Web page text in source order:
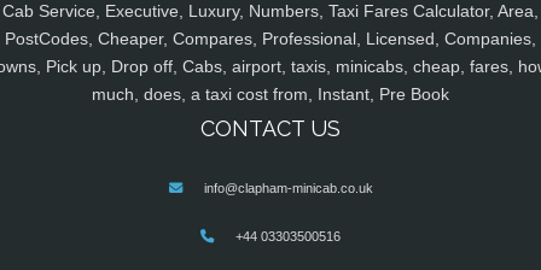
Cab Service, Executive, Luxury, Numbers, Taxi Fares Calculator, Area,
PostCodes, Cheaper, Compares, Professional, Licensed, Companies,
Pick up, Drop off, Cabs, airport, taxis, minicabs, cheap, fares,
much, does, a taxi cost from, Instant, Pre Book
CONTACT US
info@clapham-minicab.co.uk
+44 03303500516